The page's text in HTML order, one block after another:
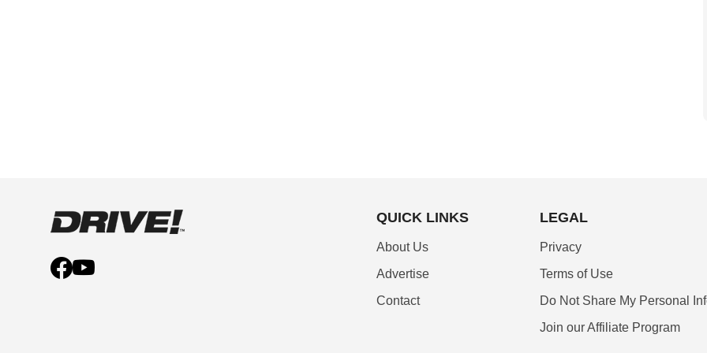
QUICK LINKS
About Us
Advertise
Contact
LEGAL
Privacy
Terms of Use
Do Not Share My Personal
Join our Affiliate Program